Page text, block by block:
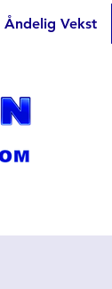
Åndelig Vekst